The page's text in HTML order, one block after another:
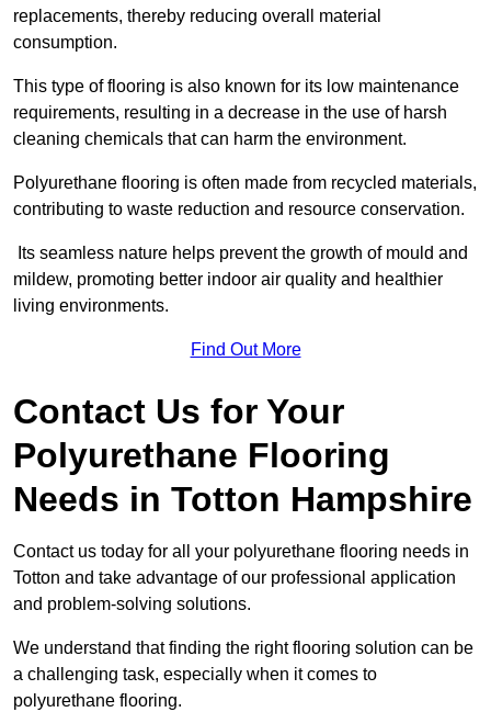
replacements, thereby reducing overall material
consumption.
This type of flooring is also known for its low maintenance
requirements, resulting in a decrease in the use of harsh
cleaning chemicals that can harm the environment.
Polyurethane flooring is often made from recycled materials,
contributing to waste reduction and resource conservation.
Its seamless nature helps prevent the growth of mould and
mildew, promoting better indoor air quality and healthier
living environments.
Find Out More
Contact Us for Your
Polyurethane Flooring
Needs in Totton Hampshire
Contact us today for all your polyurethane flooring needs in
Totton and take advantage of our professional application
and problem-solving solutions.
We understand that finding the right flooring solution can be
a challenging task, especially when it comes to
polyurethane flooring.